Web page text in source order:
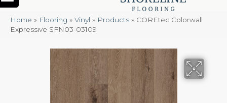
Home » Flooring » Vinyl » Products » COREtec Colorwall
Expressive SFN03-03109